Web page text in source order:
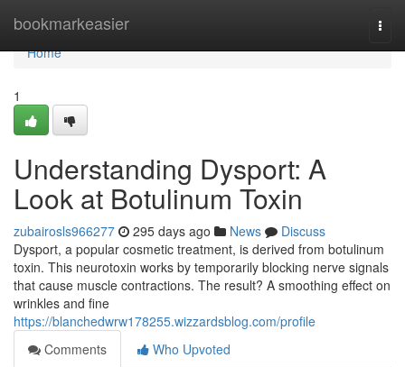
bookmarkeasier
Home
Home
1
Understanding Dysport: A
Look at Botulinum Toxin
zubairosls966277 295 days ago News
Discuss
Dysport, a popular cosmetic treatment, is derived from botulinum
toxin. This neurotoxin works by temporarily blocking nerve signals
that cause muscle contractions. The result? A smoothing effect on
wrinkles and fine
https://blanchedwrw178255.wizzardsblog.com/profile
Comments
Who Upvoted